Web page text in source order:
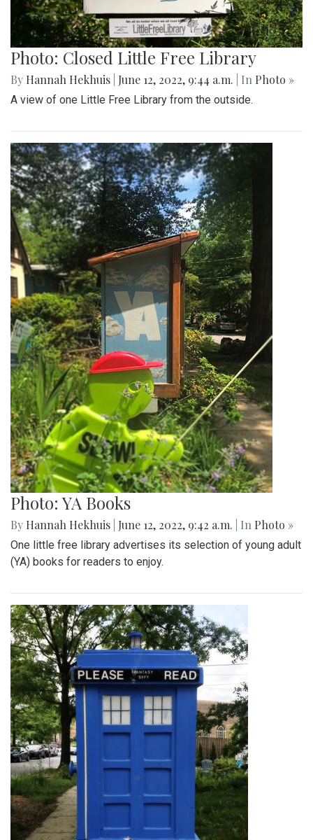
Photo: Closed Little Free Library
By Hannah Hekhuis June 12, 2022, 9:44 a.m. | In Photo »
A view of one Little Free Library from the outside.
Photo: YA Books
By Hannah Hekhuis June 12, 2022, 9:42 a.m. | In Photo »
One little free library advertises its selection of young adult
(YA) books for readers to enjoy.